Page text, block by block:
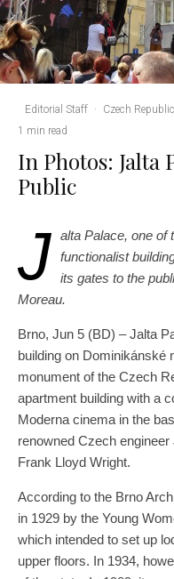
Editorial Staff · Czech
1 min read
In Photos: Jalta
Public
J alta Palace, one of
functionalist
its gates to the
Moreau.
Brno, Jun 5 (BD) – Jalta
building on Dominikánské
monument of the Czech
apartment building with a
Moderna cinema in the
renowned Czech
Frank Lloyd Wright.
According to the Brno
in 1929 by the Young
which intended to set up
upper floors. In 1934,